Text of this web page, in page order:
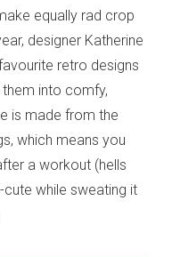
equally rad crop
designer Katherine
retro designs
into comfy,
is made from the
which means you
a workout (hells
while sweating it